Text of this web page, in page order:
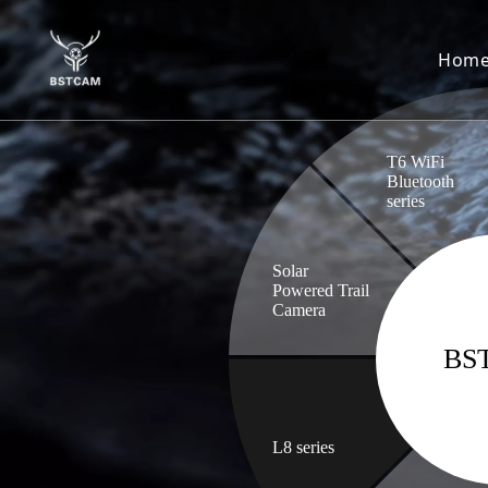
L8 series
Solar
Powered Trail
Camera
T6 WiFi
Bluetooth
series